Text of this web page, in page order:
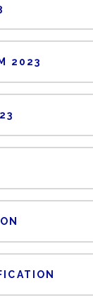
2023